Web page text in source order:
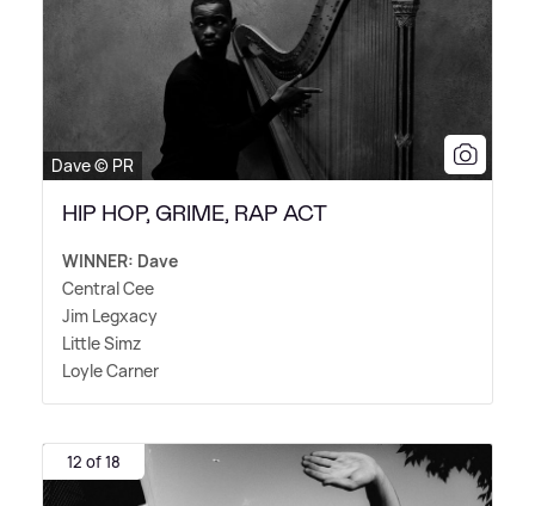
Dave © PR
HIP HOP, GRIME, RAP ACT
WINNER: Dave
Central Cee
Jim Legxacy
Little Simz
Loyle Carner
12 of 18